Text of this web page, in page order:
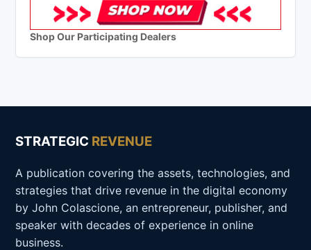
Shop Our Participating Dealers
STRATEGIC REVENUE
A publication covering the assets, technologies, and
strategies that drive revenue in the digital economy
by John Colascione, an entrepreneur, publisher, and
speaker with decades of experience in online
business.